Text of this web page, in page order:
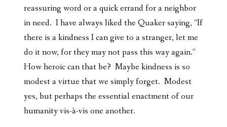
reassuring word or a quick errand for a neighbor
in need. I have always liked the Quaker saying, “If
there is a kindness I can give to a stranger, let me
do it now, for they may not pass this way again.”
How heroic can that be? Maybe kindness is so
modest a virtue that we simply forget. Modest
yes, but perhaps the essential enactment of our
humanity vis-à-vis one another.